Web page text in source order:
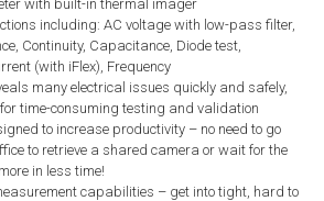
with built-in thermal imager
including: AC voltage with low-pass filter,
Continuity, Capacitance, Diode test,
(with iFlex), Frequency
many electrical issues quickly and safely,
time-consuming testing and validation
to increase productivity – no need to go
to retrieve a shared camera or wait for the
in less time!
capabilities – get into tight, hard to